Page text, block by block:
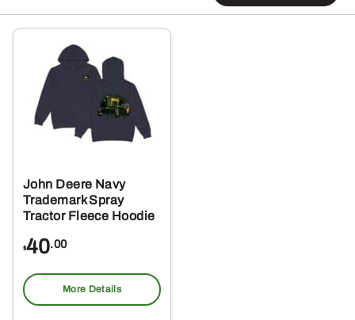
John Deere Navy
Trademark Spray
Tractor Fleece Hoodie
$40.00
More Details